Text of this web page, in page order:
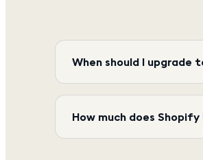
When should I upgrade
How much does